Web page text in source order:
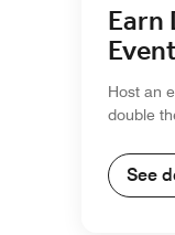
Earn
Host an
double
See